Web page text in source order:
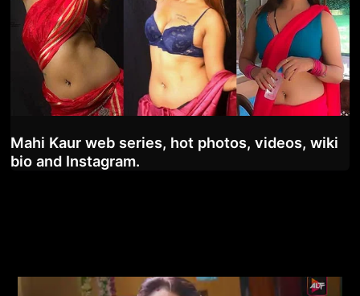
Mahi Kaur web series, hot photos, videos, wiki
bio and Instagram.